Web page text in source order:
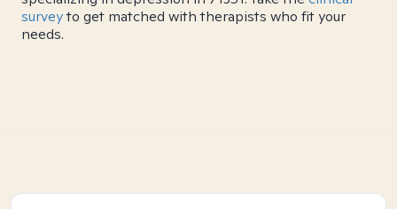
surveyto get matched with therapists who fit your
needs.